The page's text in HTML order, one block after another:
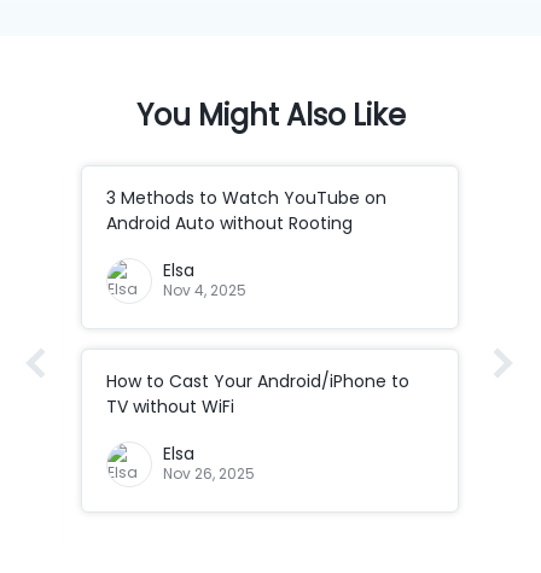
You Might Also Like
3 Methods to Watch YouTube on
Android Auto without Rooting
Elsa
Nov 4, 2025
How to Cast Your Android/iPhone to
TV without WiFi
Elsa
Nov 26, 2025